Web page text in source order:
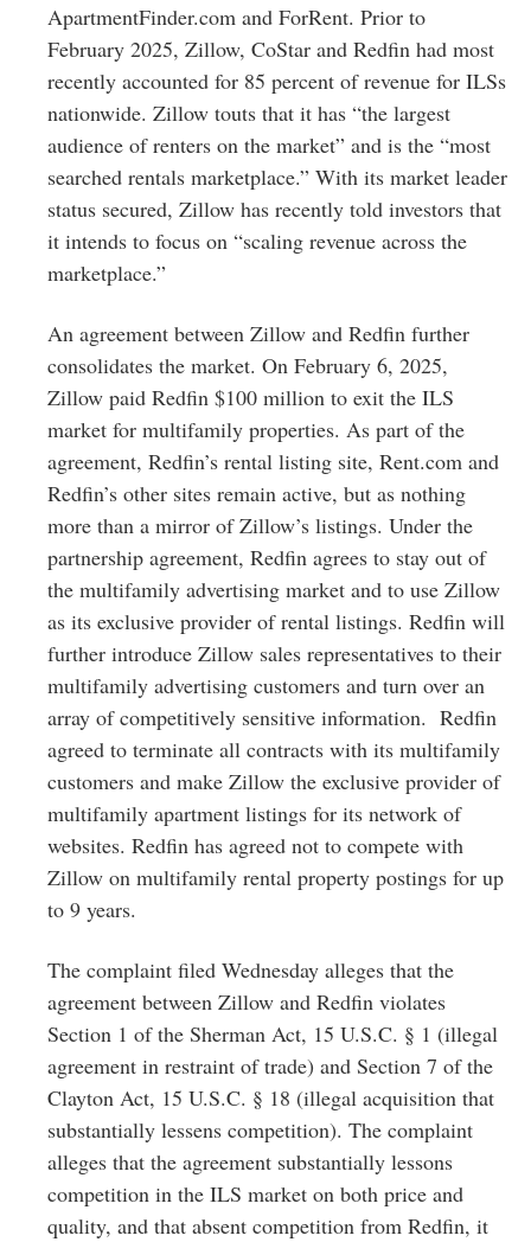
ApartmentFinder.com and ForRent. Prior to
February 2025, Zillow, CoStar and Redfin had most
recently accounted for 85 percent of revenue for ILSs
nationwide. Zillow touts that it has “the largest
audience of renters on the market” and is the “most
searched rentals marketplace.” With its market leader
status secured, Zillow has recently told investors that
it intends to focus on “scaling revenue across the
marketplace.”
An agreement between Zillow and Redfin further
consolidates the market. On February 6, 2025,
Zillow paid Redfin $100 million to exit the ILS
market for multifamily properties. As part of the
agreement, Redfin’s rental listing site, Rent.com and
Redfin’s other sites remain active, but as nothing
more than a mirror of Zillow’s listings. Under the
partnership agreement, Redfin agrees to stay out of
the multifamily advertising market and to use Zillow
as its exclusive provider of rental listings. Redfin will
further introduce Zillow sales representatives to their
multifamily advertising customers and turn over an
array of competitively sensitive information. Redfin
agreed to terminate all contracts with its multifamily
customers and make Zillow the exclusive provider of
multifamily apartment listings for its network of
websites. Redfin has agreed not to compete with
Zillow on multifamily rental property postings for up
to 9 years.
The complaint filed Wednesday alleges that the
agreement between Zillow and Redfin violates
Section 1 of the Sherman Act, 15 U.S.C. § 1 (illegal
agreement in restraint of trade) and Section 7 of the
Clayton Act, 15 U.S.C. § 18 (illegal acquisition that
substantially lessens competition). The complaint
alleges that the agreement substantially lessons
competition in the ILS market on both price and
quality, and that absent competition from Redfin, it